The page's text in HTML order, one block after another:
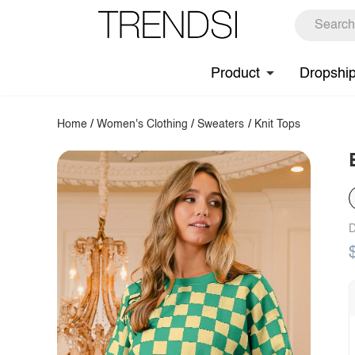
Product
Home /Women's Clothing /Sweaters / Knit Tops